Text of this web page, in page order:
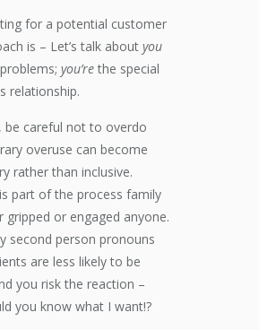
for a potential customer
is – Let’s talk about you
problems; you’rethe special
relationship.
be careful not to overdo
overuse can become
rather than inclusive.
part of the process family
gripped or engaged anyone.
second person pronouns
are less likely to be
you risk the reaction –
you know what I want!?